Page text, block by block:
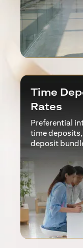
Time
Rates
Preferential
time
deposit